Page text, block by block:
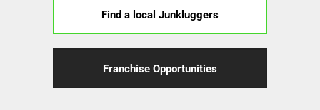
Find a local Junkluggers
Franchise Opportunities